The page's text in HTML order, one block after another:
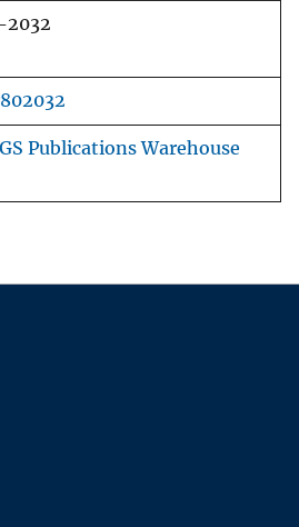
2032
Publications Warehouse